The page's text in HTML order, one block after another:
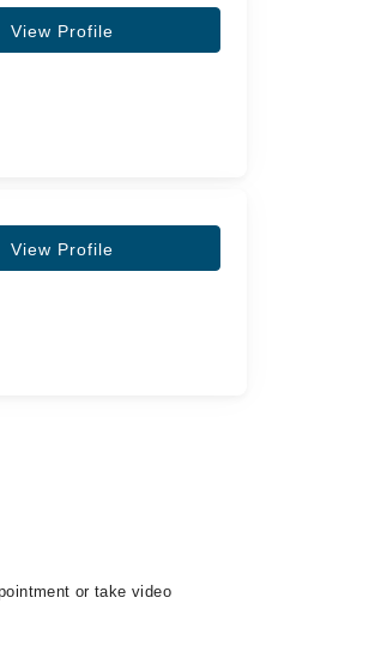
View Profile
View Profile
or take video